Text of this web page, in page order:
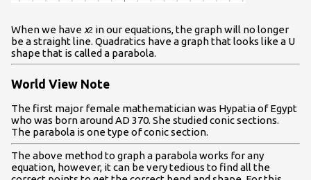
When we have x2 in our equations, the graph will no longer
be a straight line. Quadratics have a graph that looks like a U
shape that is called a parabola.
World View Note
The first major female mathematician was Hypatia of Egypt
who was born around AD 370. She studied conic sections.
The parabola is one type of conic section.
The above method to graph a parabola works for any
equation, however, it can be very tedious to find all the